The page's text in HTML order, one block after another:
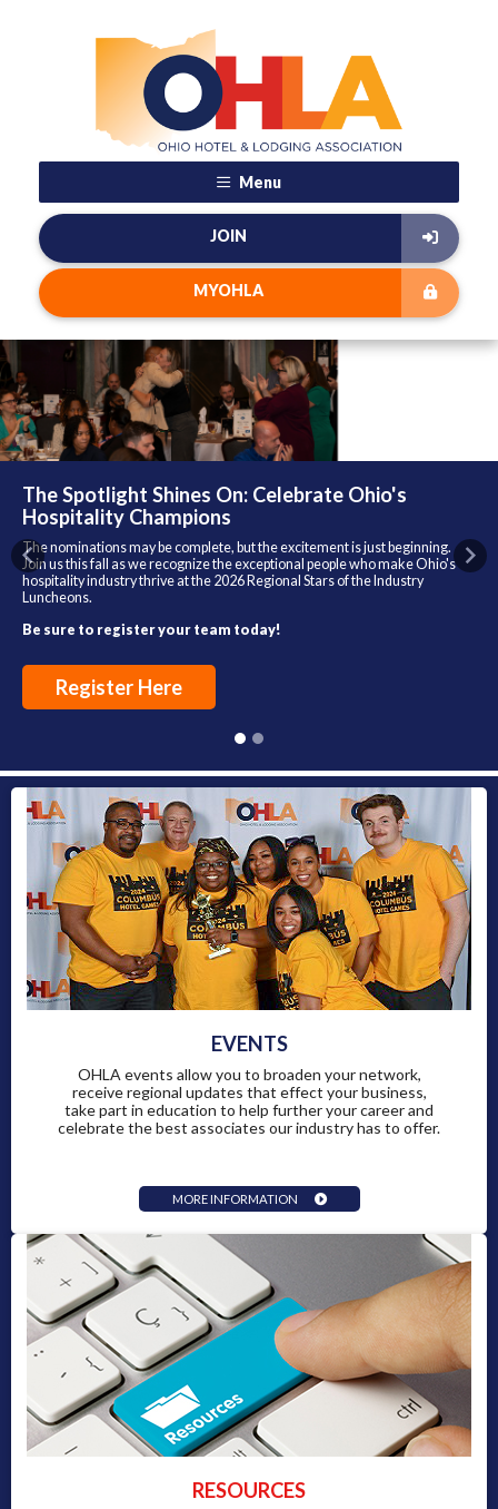
Menu
JOIN
MYOHLA
The Spotlight Shines On: Celebrate Ohio's
Hospitality Champions
The nominations may be complete, but the excitement is just beginning.
Join us this fall as we recognize the exceptional people who make Ohio's
hospitality industry thrive at the 2026 Regional Stars of the Industry
Luncheons.
Be sure to register your team today!
Register Here
Previous
EVENTS
OHLA events allow you to broaden your network,
receive regional updates that effect your business,
take part in education to help further your career and
celebrate the best associates our industry has to offer.
MORE INFORMATION
RESOURCES